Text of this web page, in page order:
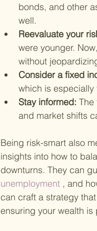
bonds, and other
well.
Reevaluate your
were younger.
without
Consider a fixed
which is
Stay informed: The
and market shifts
Being risk-smart also
insights into how to
downturns. They can
unemployment , and
can craft a strategy
ensuring your wealth